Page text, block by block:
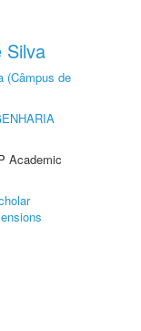
Silva
(Câmpus de
Academic